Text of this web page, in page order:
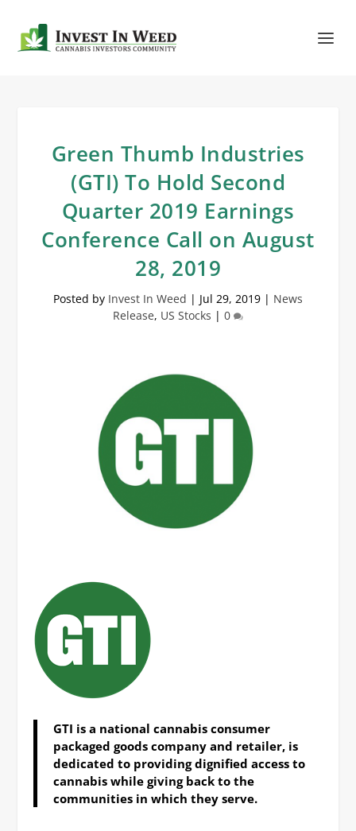
Green Thumb Industries
(GTI) To Hold Second
Quarter 2019 Earnings
Conference Call on August
28, 2019
Posted by Invest In Weed | Jul 29, 2019 | News
Release, US Stocks | 0
GTI is a national cannabis consumer
packaged goods company and retailer, is
dedicated to providing dignified access to
cannabis while giving back to the
communities in which they serve.